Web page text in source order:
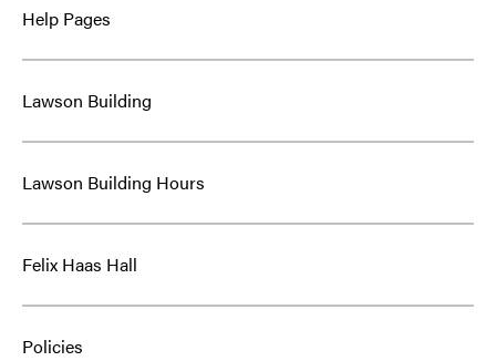
Help Pages
Lawson Building
Lawson Building Hours
Felix Haas Hall
Policies